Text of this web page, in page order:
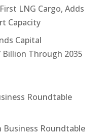
LNG Cargo, Adds
Capacity
Capital
Through 2035
Roundtable
Business Roundtable